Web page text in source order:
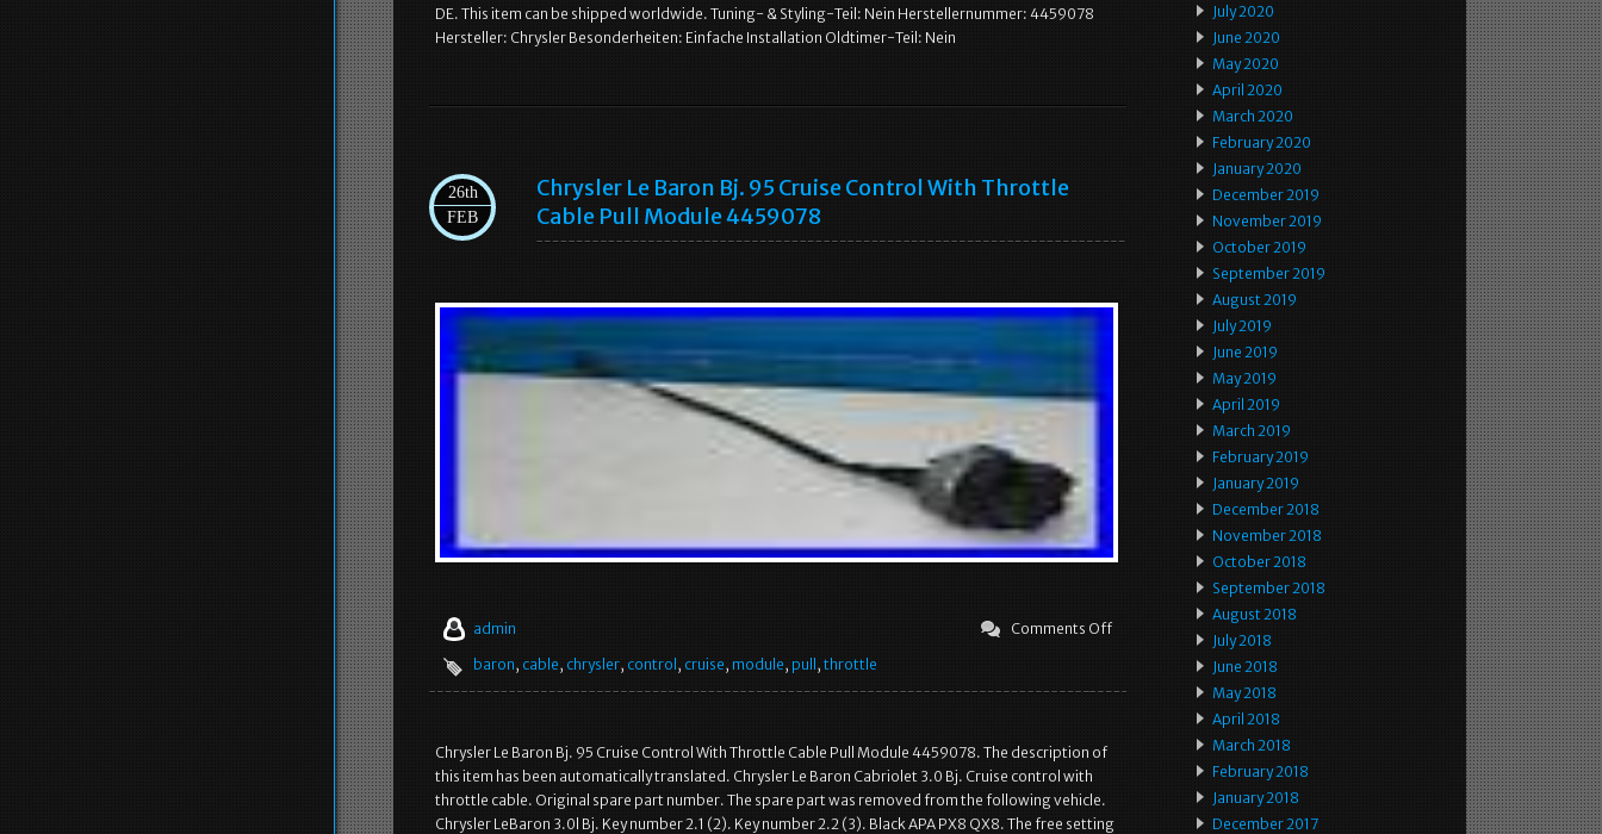
DE. This item can be shipped worldwide. Tuning- & Styling-Teil: Nein Herstellernummer: 4459078
Hersteller: Chrysler Besonderheiten: Einfache Installation Oldtimer-Teil: Nein
26th
FEB
Chrysler Le Baron Bj. 95 Cruise Control With Throttle
Cable Pull Module 4459078
admin
Comments Off
baron, cable, chrysler, control , cruise, module, pull , throttle
Chrysler Le Baron Bj. 95 Cruise Control With Throttle Cable Pull Module 4459078. The description of
this item has been automatically translated. Chrysler Le Baron Cabriolet 3.0 Bj. Cruise control with
throttle cable. Original spare part number. The spare part was removed from the following vehicle.
Chrysler LeBaron 3.0l Bj. Key number 2.1 (2). Key number 2.2 (3). Black APA PX8 QX8. The free setting
July 2020
June 2020
May 2020
April 2020
March 2020
February 2020
January 2020
December 2019
November 2019
October 2019
September 2019
August 2019
July 2019
June 2019
May 2019
April 2019
March 2019
February 2019
January 2019
December 2018
November 2018
October 2018
September 2018
August 2018
July 2018
June 2018
May 2018
April 2018
March 2018
February 2018
January 2018
December 2017